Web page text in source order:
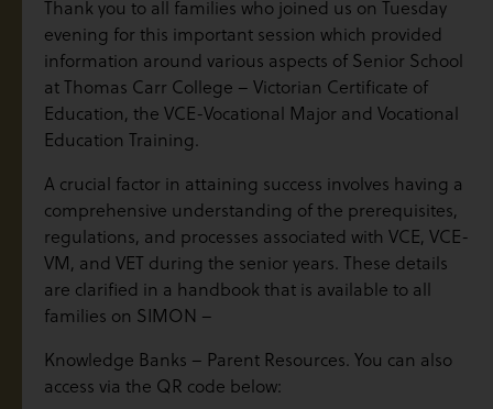
Thank you to all families who joined us on Tuesday
evening for this important session which provided
information around various aspects of Senior School
at Thomas Carr College – Victorian Certificate of
Education, the VCE-Vocational Major and Vocational
Education Training.
A crucial factor in attaining success involves having a
comprehensive understanding of the prerequisites,
regulations, and processes associated with VCE, VCE-
VM, and VET during the senior years. These details
are clarified in a handbook that is available to all
families on SIMON –
Knowledge Banks – Parent Resources. You can also
access via the QR code below: